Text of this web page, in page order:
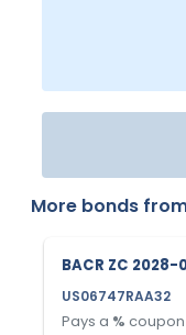
More bonds
BACR ZC 2028-
US06747RAA32
Pays a %